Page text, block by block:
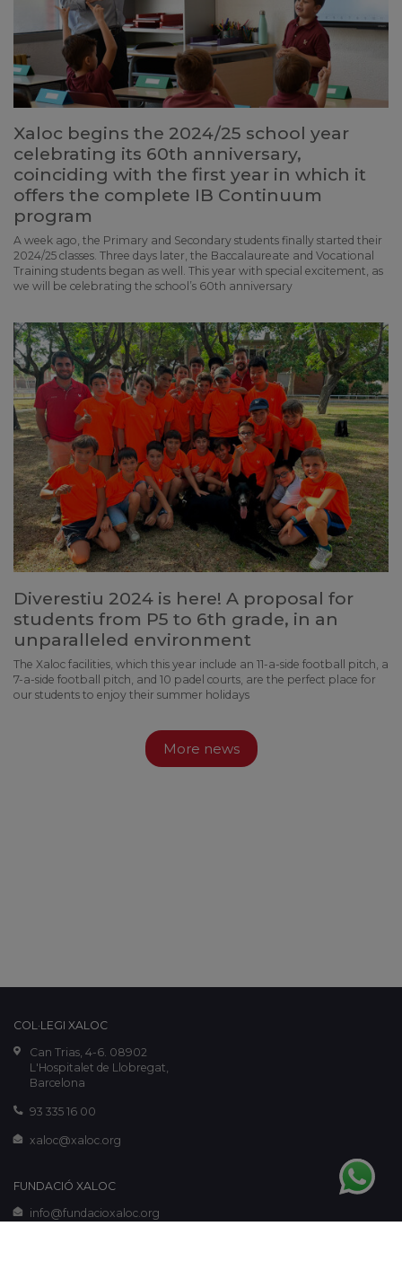
Xaloc begins the 2024/25 school year
celebrating its 60th anniversary,
coinciding with the first year in which it
offers the complete IB Continuum
program
A week ago, the Primary and Secondary students finally started their
2024/25 classes. Three days later, the Baccalaureate and Vocational
Training students began as well. This year with special excitement, as
we will be celebrating the school’s 60th anniversary
Diverestiu 2024 is here! A proposal for
students from P5 to 6th grade, in an
unparalleled environment
The Xaloc facilities, which this year include an 11-a-side football pitch, a
7-a-side football pitch, and 10 padel courts, are the perfect place for
our students to enjoy their summer holidays
More news
COL·LEGI XALOC
Can Trias, 4-6. 08902
L'Hospitalet de Llobregat,
Barcelona
93 335 16 00
xaloc@xaloc.org
FUNDACIÓ XALOC
info@fundacioxaloc.org